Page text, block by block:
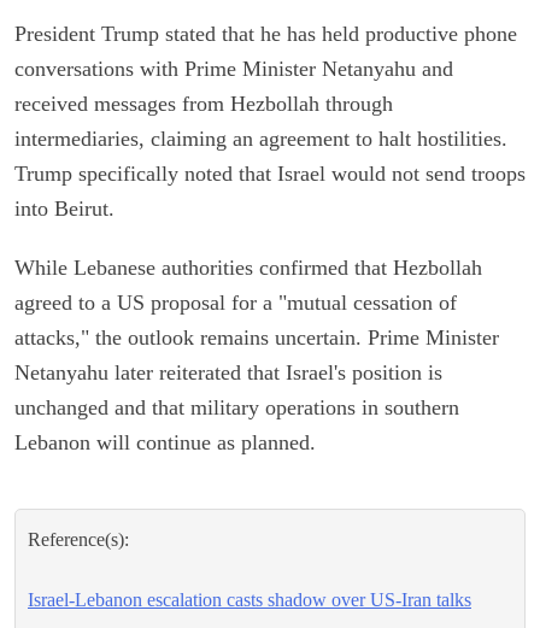
President Trump stated that he has held productive phone
conversations with Prime Minister Netanyahu and
received messages from Hezbollah through
intermediaries, claiming an agreement to halt hostilities.
Trump specifically noted that Israel would not send troops
into Beirut.
While Lebanese authorities confirmed that Hezbollah
agreed to a US proposal for a "mutual cessation of
attacks," the outlook remains uncertain. Prime Minister
Netanyahu later reiterated that Israel's position is
unchanged and that military operations in southern
Lebanon will continue as planned.
Reference(s):
Israel-Lebanon escalation casts shadow over US-Iran talks